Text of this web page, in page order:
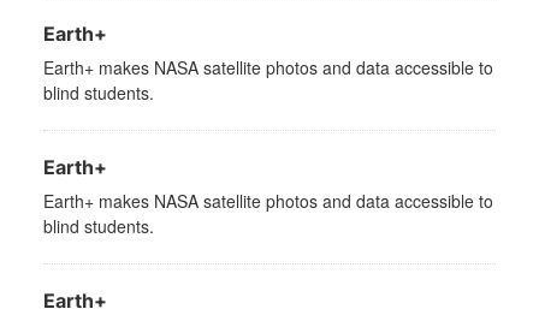
Earth+
Earth+ makes NASA satellite photos and data accessible to
blind students.
Earth+
Earth+ makes NASA satellite photos and data accessible to
blind students.
Earth+